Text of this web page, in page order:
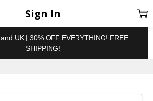
UK | 30% OFF EVERYTHING! FREE
SHIPPING!
Sign In